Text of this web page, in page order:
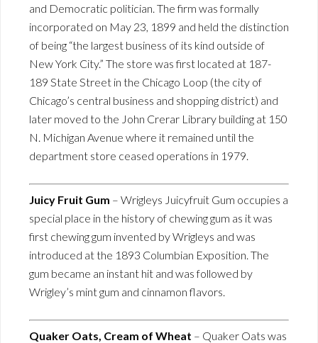
and Democratic politician. The firm was formally
incorporated on May 23, 1899 and held the distinction
of being “the largest business of its kind outside of
New York City.” The store was first located at 187-
189 State Street in the Chicago Loop (the city of
Chicago’s central business and shopping district) and
later moved to the John Crerar Library building at 150
N. Michigan Avenue where it remained until the
department store ceased operations in 1979.
Juicy Fruit Gum – Wrigleys Juicyfruit Gum occupies a
special place in the history of chewing gum as it was
first chewing gum invented by Wrigleys and was
introduced at the 1893 Columbian Exposition. The
gum became an instant hit and was followed by
Wrigley’s mint gum and cinnamon flavors.
Quaker Oats, Cream of Wheat – Quaker Oats was